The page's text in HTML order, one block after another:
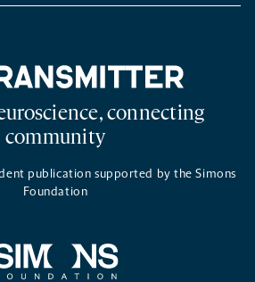
A
NEW
NEW
NEW
NEW
connecting
community
publication supported by the Simons
Foundation